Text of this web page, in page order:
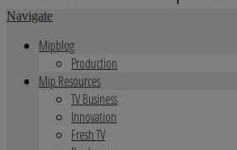
Navigate
Mipblog
Production
Mip Resources
TV Business
Innovation
Fresh TV